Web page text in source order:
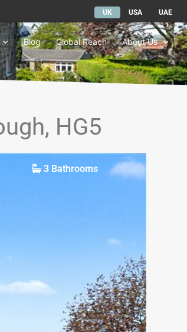
UK USA UAE
Blog Global Reach About Us
HG5
3 Bathrooms